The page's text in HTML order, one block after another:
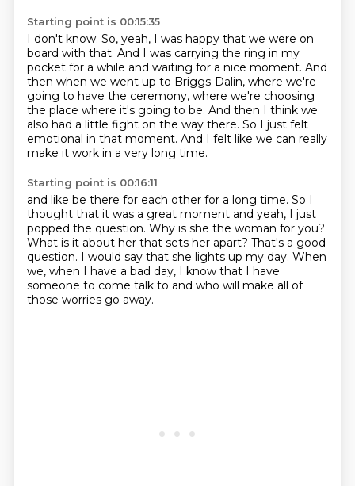
Starting point is 00:15:35
I don't know. So, yeah, I was happy that we were on
board with that. And I was carrying the ring in my
pocket for a while and waiting for a nice moment. And
then when we went up to Briggs-Dalin, where we're
going to have the ceremony, where we're choosing
the place where it's going to be. And then I think we
also had a little fight on the way there. So I just felt
emotional in that moment. And I felt like we can really
make it work in a very long time.
Starting point is 00:16:11
and like be there for each other for a long time. So I
thought that it was a great moment and yeah, I just
popped the question. Why is she the woman for you?
What is it about her that sets her apart? That's a good
question. I would say that she lights up my day. When
we, when I have a bad day, I know that I have
someone to come talk to and who will make all of
those worries go away.